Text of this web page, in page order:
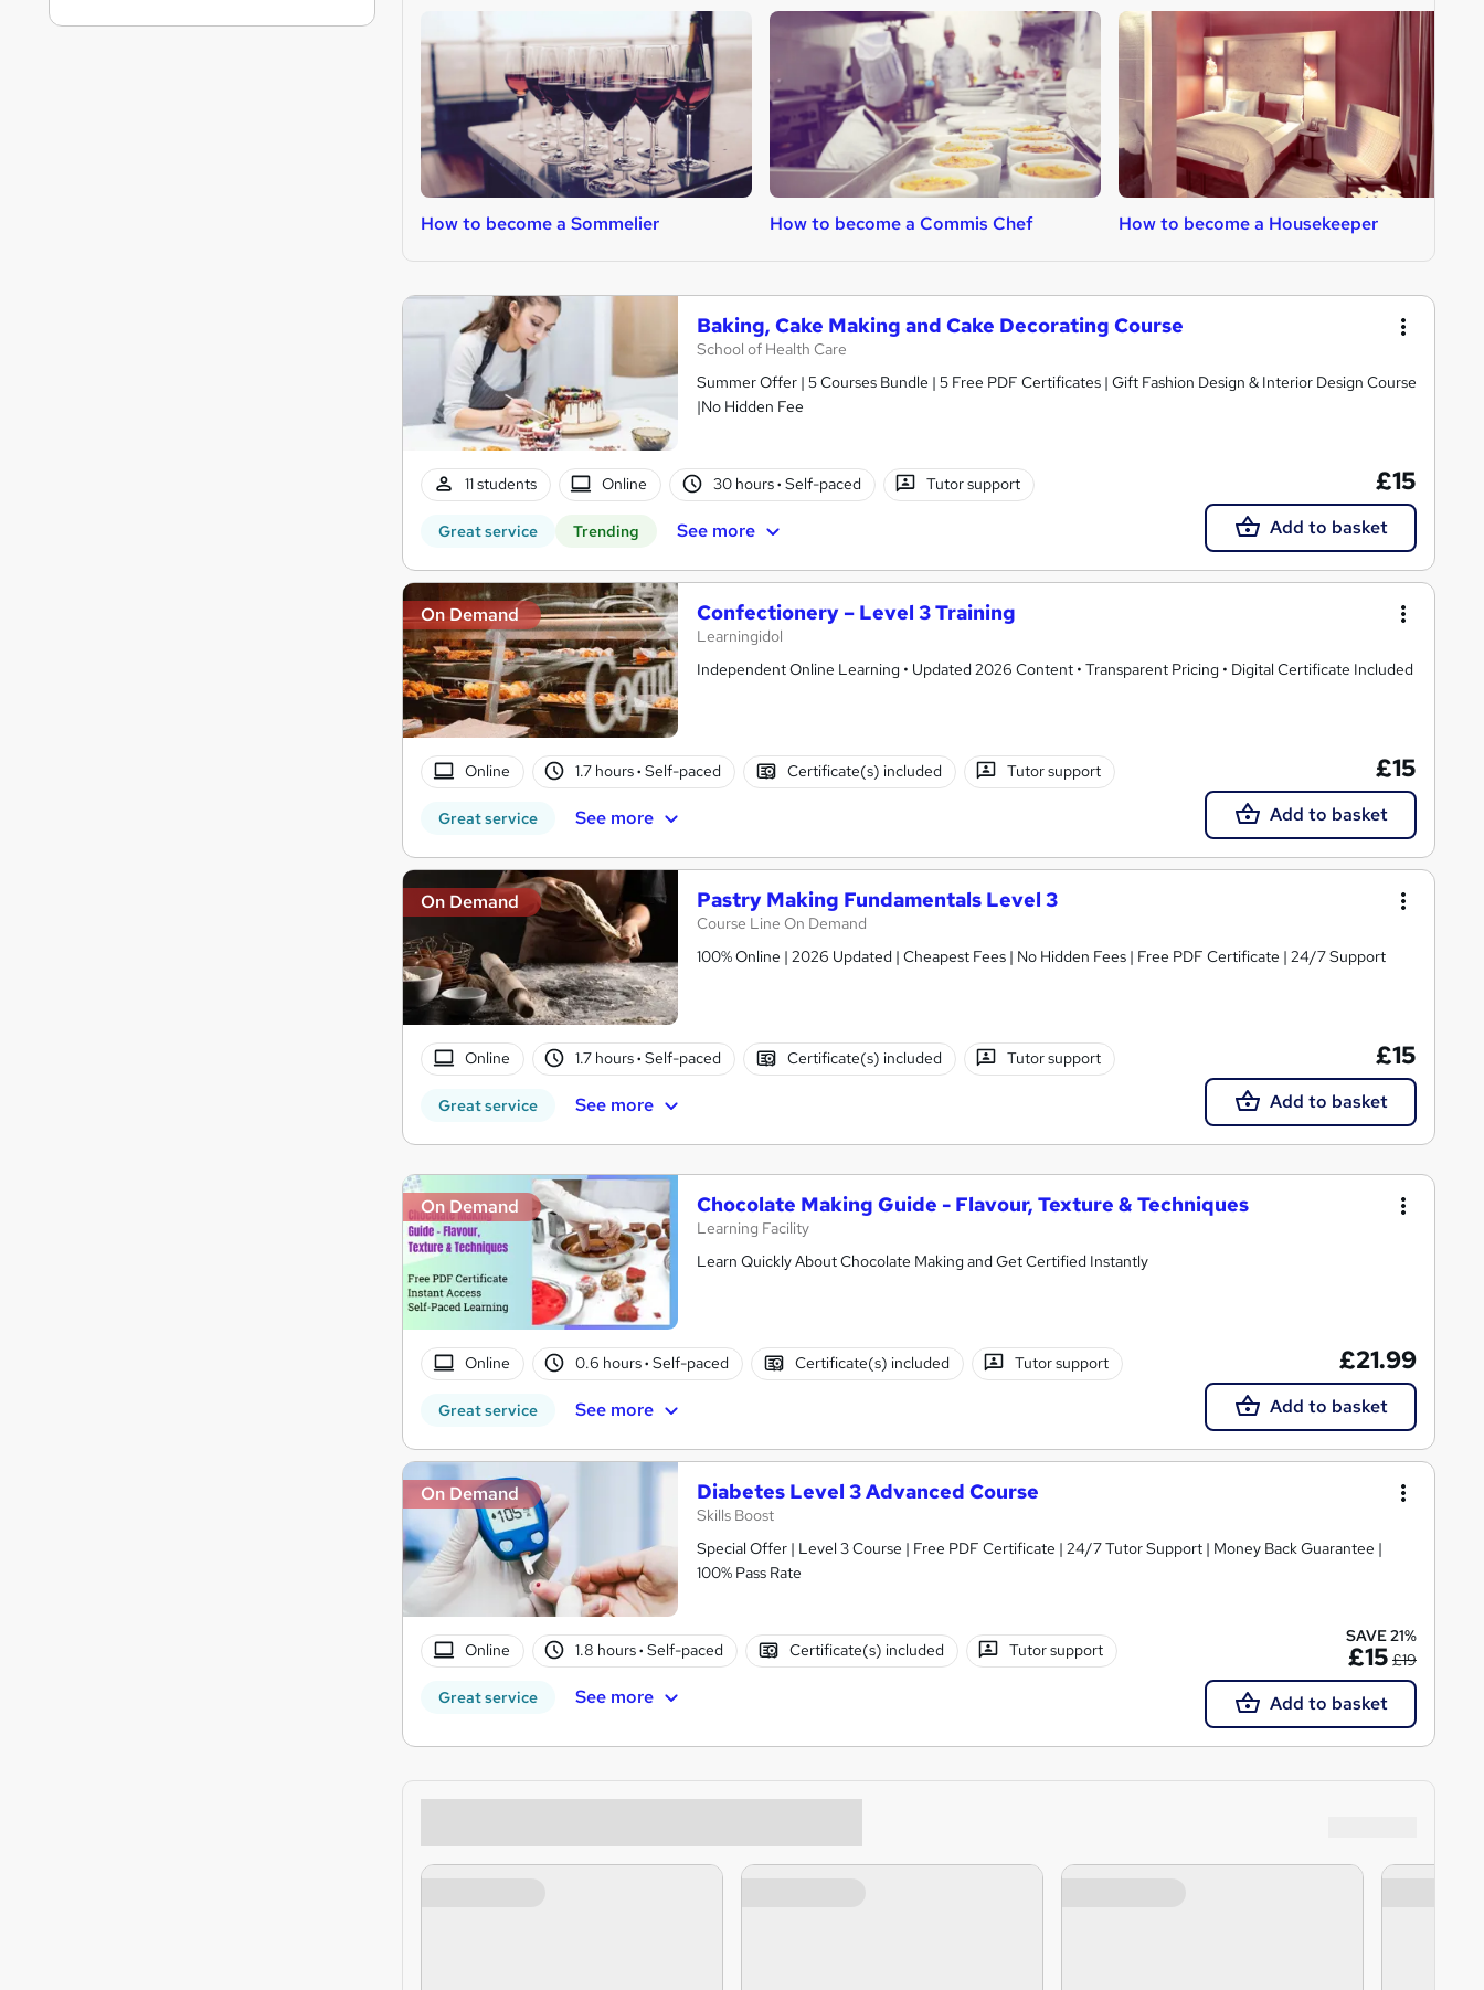
How to become a Sommelier How to become a Commis Chef How to become a Housekeeper
Baking, Cake Making and Cake Decorating Course
School of Health Care
Summer Offer | 5 Courses Bundle | 5 Free PDF Certificates | Gift Fashion Design & Interior Design Course
|No Hidden Fee
11 students Online 30 hours· Self-paced Tutor support
Great service Trending See more
£15
Add to basket
On Demand Confectionery – Level 3 Training
Learningidol
Independent Online Learning • Updated 2026 Content • Transparent Pricing • Digital Certificate Included
Online 1.7 hours· Self-paced Certificate(s) included Tutor support
Great service See more
£15
Add to basket
On Demand Pastry Making Fundamentals Level 3
Course Line On Demand
100% Online | 2026 Updated | Cheapest Fees | No Hidden Fees | Free PDF Certificate | 24/7 Support
Online 1.7 hours· Self-paced Certificate(s) included Tutor support
Great service See more
£15
Add to basket
On Demand Chocolate Making Guide - Flavour, Texture & Techniques
Learning Facility
Learn Quickly About Chocolate Making and Get Certified Instantly
Online 0.6 hours· Self-paced Certificate(s) included Tutor support
Great service See more
£21.99
Add to basket
On Demand Diabetes Level 3 Advanced Course
Skills Boost
Special Offer | Level 3 Course | Free PDF Certificate | 24/7 Tutor Support | Money Back Guarantee |
100% Pass Rate
Online 1.8 hours· Self-paced Certificate(s) included Tutor support
Great service See more
SAVE 21%
£15 £19
Add to basket